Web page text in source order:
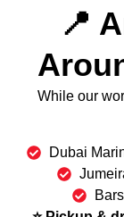
📍
While our
Dubai